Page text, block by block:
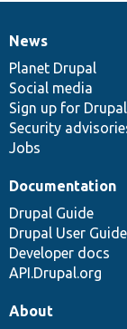
News
items
News
Planet Drupal
Social media
Sign up for
Security
Jobs
Our
community
Documentation
Documentation
Drupal Guide
Drupal User Guide
Developer docs
API.Drupal.org
Drupal
code
base
Governance
of
community
About